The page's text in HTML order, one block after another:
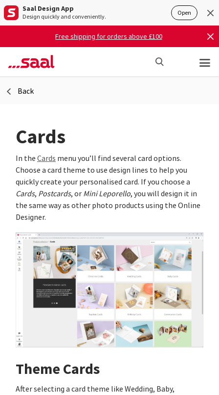
Saal Design App
Design quickly and conveniently. Open
Free shipping for orders above £100
Back
Cards
In the Cards menu you’ll find several card options.
Choose a card theme to use design lines to help you
quickly create your personalised card. If you choose a
Cards, Postcards, or Mini Leporello, you will design it in
the same way as other photo products using the Online
Designer.
Theme Cards
After selecting a card theme like Wedding, Baby,